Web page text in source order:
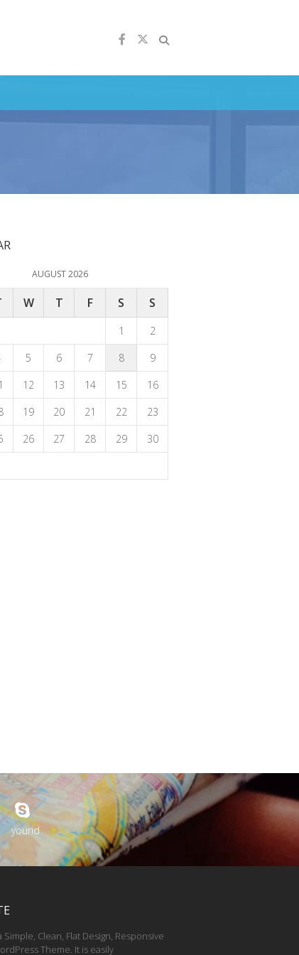
AUGUST 2026
W T F S S
1
2
5 6 7 8
9
12 13 14 15
16
19 20 21 22
23
26 27 28 29
30
yourid
Simple, Clean, Flat Design, Responsive
Theme. It is easily